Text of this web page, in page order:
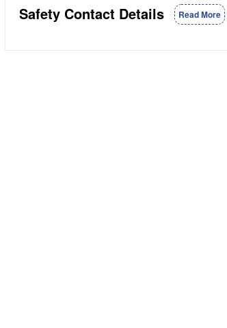
Safety Contact Details Read More